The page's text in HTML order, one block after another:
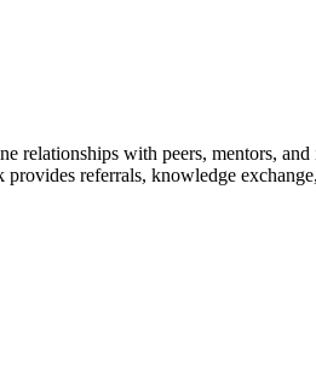
relationships with peers, mentors, and
referrals, knowledge